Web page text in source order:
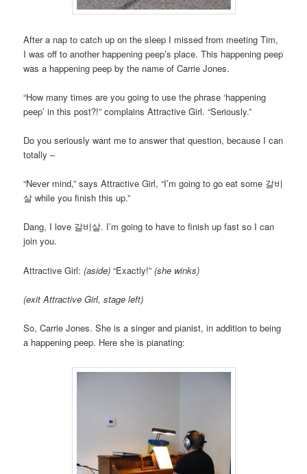
After a nap to catch up on the sleep I missed from meeting Tim,
I was off to another happening peep’s place. This happening peep
was a happening peep by the name of Carrie Jones.
“How many times are you going to use the phrase ‘happening
peep’ in this post?!” complains Attractive Girl. “Seriously.”
Do you seriously want me to answer that question, because I can
totally –
“Never mind,” says Attractive Girl, “I’m going to go eat some 갈비
살 while you finish this up.”
Dang, I love 갈비살. I’m going to have to finish up fast so I can
join you.
Attractive Girl:(aside) “Exactly!”(she winks)
(exit Attractive Girl, stage left)
So, Carrie Jones. She is a singer and pianist, in addition to being
a happening peep. Here she is pianating: